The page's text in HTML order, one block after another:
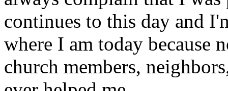
continues to this day and
where I am today because
church members,